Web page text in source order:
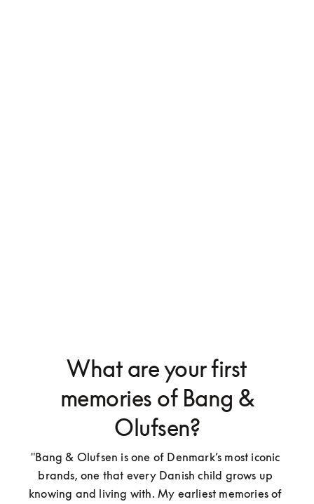
What are your first
memories of Bang &
Olufsen?
"Bang & Olufsen is one of Denmark’s most iconic
brands, one that every Danish child grows up
knowing and living with. My earliest memories of